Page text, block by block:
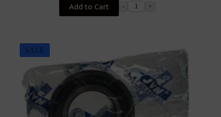
Add to Cart - +
SALE